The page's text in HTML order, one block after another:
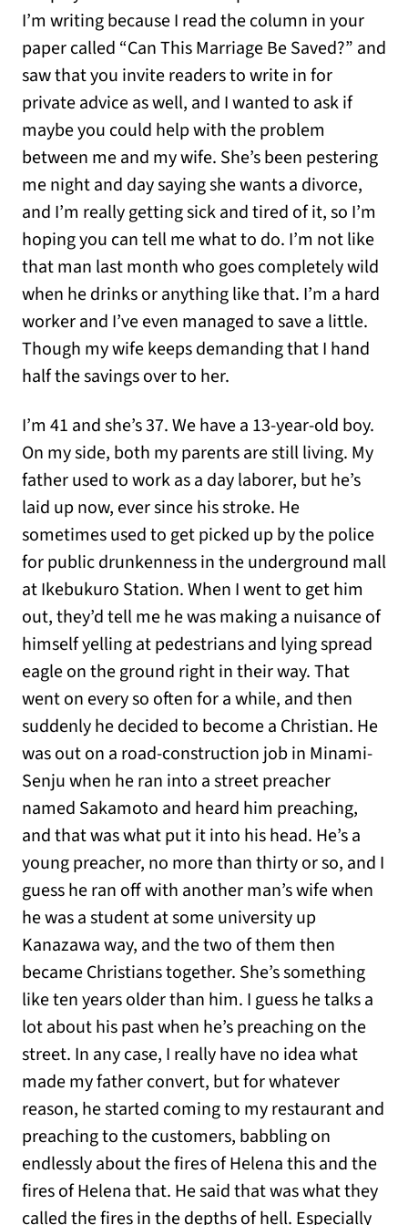
I’m writing because I read the column in your
paper called “Can This Marriage Be Saved?” and
saw that you invite readers to write in for
private advice as well, and I wanted to ask if
maybe you could help with the problem
between me and my wife. She’s been pestering
me night and day saying she wants a divorce,
and I’m really getting sick and tired of it, so I’m
hoping you can tell me what to do. I’m not like
that man last month who goes completely wild
when he drinks or anything like that. I’m a hard
worker and I’ve even managed to save a little.
Though my wife keeps demanding that I hand
half the savings over to her.
I’m 41 and she’s 37. We have a 13-year-old boy.
On my side, both my parents are still living. My
father used to work as a day laborer, but he’s
laid up now, ever since his stroke. He
sometimes used to get picked up by the police
for public drunkenness in the underground mall
at Ikebukuro Station. When I went to get him
out, they’d tell me he was making a nuisance of
himself yelling at pedestrians and lying spread
eagle on the ground right in their way. That
went on every so often for a while, and then
suddenly he decided to become a Christian. He
was out on a road-construction job in Minami-
Senju when he ran into a street preacher
named Sakamoto and heard him preaching,
and that was what put it into his head. He’s a
young preacher, no more than thirty or so, and I
guess he ran off with another man’s wife when
he was a student at some university up
Kanazawa way, and the two of them then
became Christians together. She’s something
like ten years older than him. I guess he talks a
lot about his past when he’s preaching on the
street. In any case, I really have no idea what
made my father convert, but for whatever
reason, he started coming to my restaurant and
preaching to the customers, babbling on
endlessly about the fires of Helena this and the
fires of Helena that. He said that was what they
called the fires in the depths of hell. Especially